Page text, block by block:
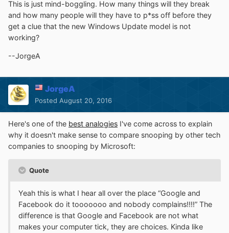
forum=mediafoundationdevelopment#fc5c100a-c661-
43cd-9540-bb4591e3d1fe
is "appalling", it is clear how they "meant good" but
through the usual miscommunication they managed to
clear enough) the Insider program is demonstrated
clearly as being a (mismanaged) joke.
BTW, the new "framework" seemingly worsens the
"quality" of captured video stream anyway (besides not
software for video diagnosis and postprocessing are
This is just mind-boggling. How many things will they break
and how many people will they have to p*ss off before they
get a clue that the new Windows Update model is not
working?
--JorgeA
JorgeA
Posted August 20, 2016
Here's one of the best analogies I've come across to explain
why it doesn't make sense to compare snooping by other tech
companies to snooping by Microsoft:
Quote
Yeah this is what I hear all over the place “Google and
Facebook do it tooooooo and nobody complains!!!!” The
difference is that Google and Facebook are not what
makes your computer tick, they are choices. Kinda like